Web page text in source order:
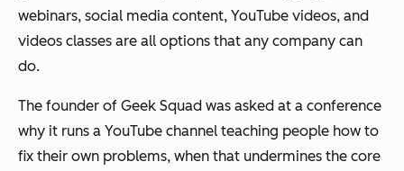
webinars, social media content, YouTube videos, and
videos classes are all options that any company can
do.
The founder of Geek Squad was asked at a conference
why it runs a YouTube channel teaching people how to
fix their own problems, when that undermines the core